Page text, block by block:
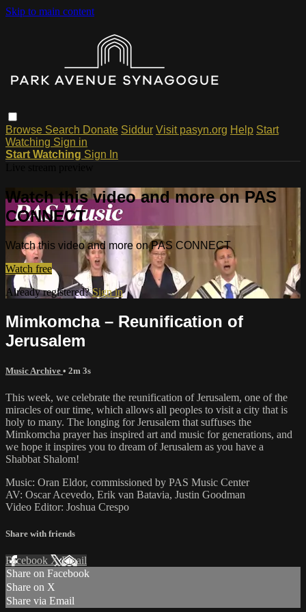
Skip to main content
Browse Search Donate Siddur Visit pasyn.org Help Start
Watching Sign in
Start Watching Sign In
Watch this video and more on PAS
CONNECT
Watch this video and more on PAS CONNECT
Watch free
Already registered?Sign in
Mimkomcha – Reunification of
Jerusalem
Music Archive • 2m 3s
This week, we celebrate the reunification of Jerusalem, one of the
miracles of our time, which allows all peoples to visit a city that is
holy to many. The longing for Jerusalem that suffuses the
Mimkomcha prayer has inspired art and music for generations, and
we hope it inspires you to dream of Jerusalem as you have a
Shabbat Shalom!
Music: Oran Eldor, commissioned by PAS Music Center
AV: Oscar Acevedo, Erik van Batavia, Justin Goodman
Video Editor: Joshua Crespo
Share with friends
Facebook XEmail
Share on Facebook
Share on X
Share via Email